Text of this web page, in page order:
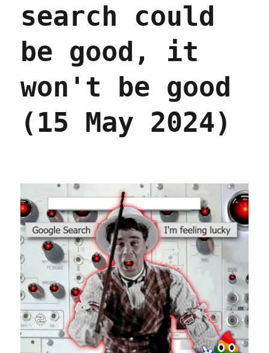
search could
be good, it
won't be good
(15 May 2024)